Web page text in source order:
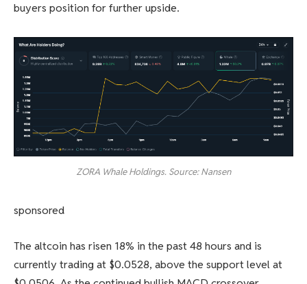
buyers position for further upside.
ZORA Whale Holdings. Source: Nansen
sponsored
The altcoin has risen 18% in the past 48 hours and is
currently trading at $0.0528, above the support level at